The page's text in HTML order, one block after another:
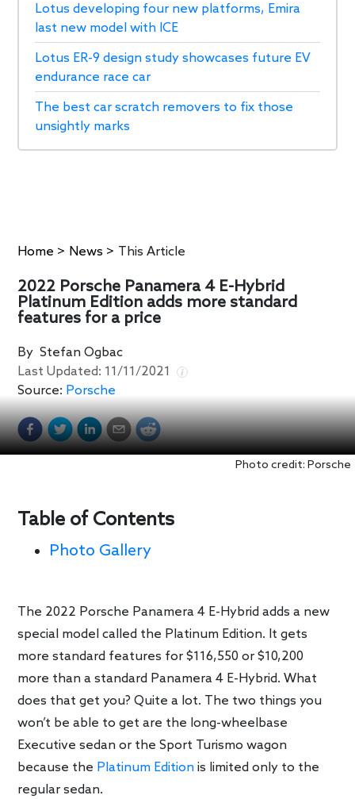
Lotus developing four new platforms, Emira
last new model with ICE
Lotus ER-9 design study showcases future EV
endurance race car
The best car scratch removers to fix those
unsightly marks
Home > News > This Article
2022 Porsche Panamera 4 E-Hybrid
Platinum Edition adds more standard
features for a price
ByStefan Ogbac
Last Updated: 11/11/2021
Source: Porsche
Photo credit: Porsche
Table of Contents
Photo Gallery
The 2022 Porsche Panamera 4 E-Hybrid adds a new
special model called the Platinum Edition. It gets
more standard features for $116,550 or $10,200
more than a standard Panamera 4 E-Hybrid. What
does that get you? Quite a lot. The two things you
won’t be able to get are the long-wheelbase
Executive sedan or the Sport Turismo wagon
because the Platinum Edition is limited only to the
regular sedan.